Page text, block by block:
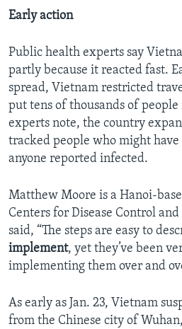
Early action
Public health experts say
partly because it reacted fast.
spread, Vietnam restricted
put tens of thousands of people
experts note, the country
tracked people who might
anyone reported infected.
Matthew Moore is a Hanoi-
Centers for Disease Control
said, “The steps are easy to
implement, yet they’ve been
implementing them over and
As early as Jan. 23, Vietnam
from the Chinese city of